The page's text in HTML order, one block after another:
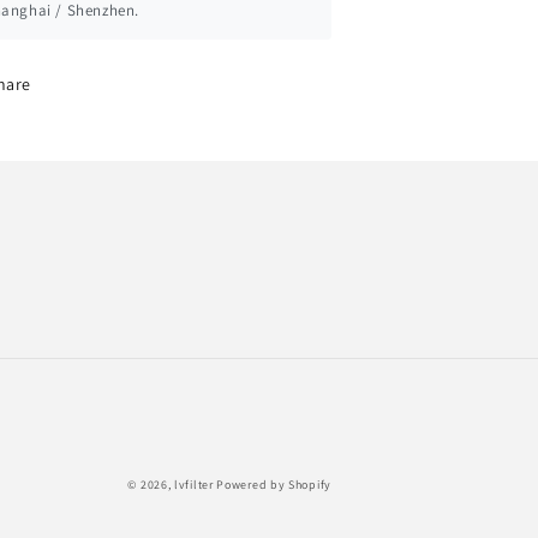
/ Shenzhen.
© 2026, lvfilter Powered by Shopify